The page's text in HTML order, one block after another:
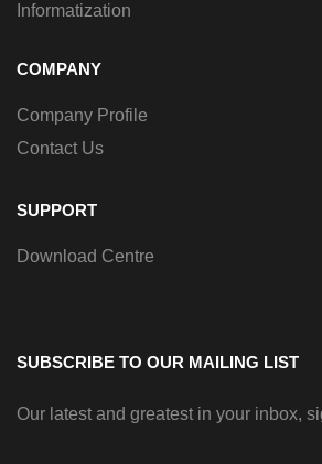
Informatization
COMPANY
Company Profile
Contact Us
SUPPORT
Download Centre
SUBSCRIBE TO OUR MAILING LIST
Our latest and greatest in your inbox,